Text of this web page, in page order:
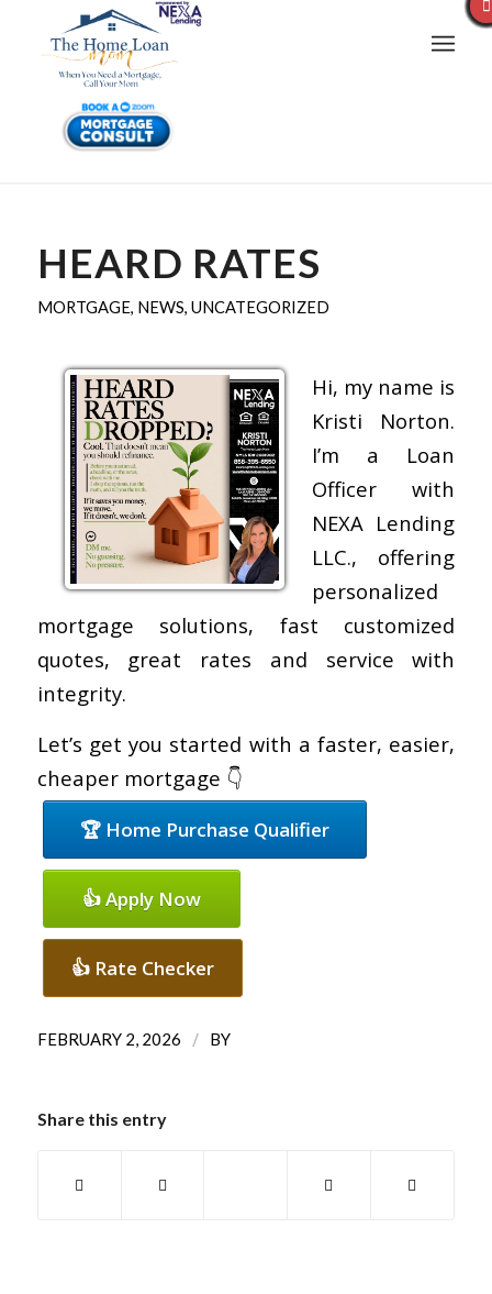
HEARD RATES
MORTGAGE, NEWS, UNCATEGORIZED
Hi, my name is
Kristi Norton.
I’m a Loan
Officer with
NEXA Lending
LLC., offering
personalized
mortgage solutions, fast customized
quotes, great rates and service with
integrity.
Let’s get you started with a faster, easier,
cheaper mortgage 👇
🏆 Home Purchase Qualifier
👍 Apply Now
👍 Rate Checker
FEBRUARY 2, 2026 / BY
Share this entry